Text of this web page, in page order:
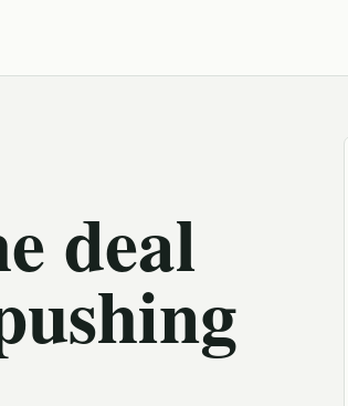
deal